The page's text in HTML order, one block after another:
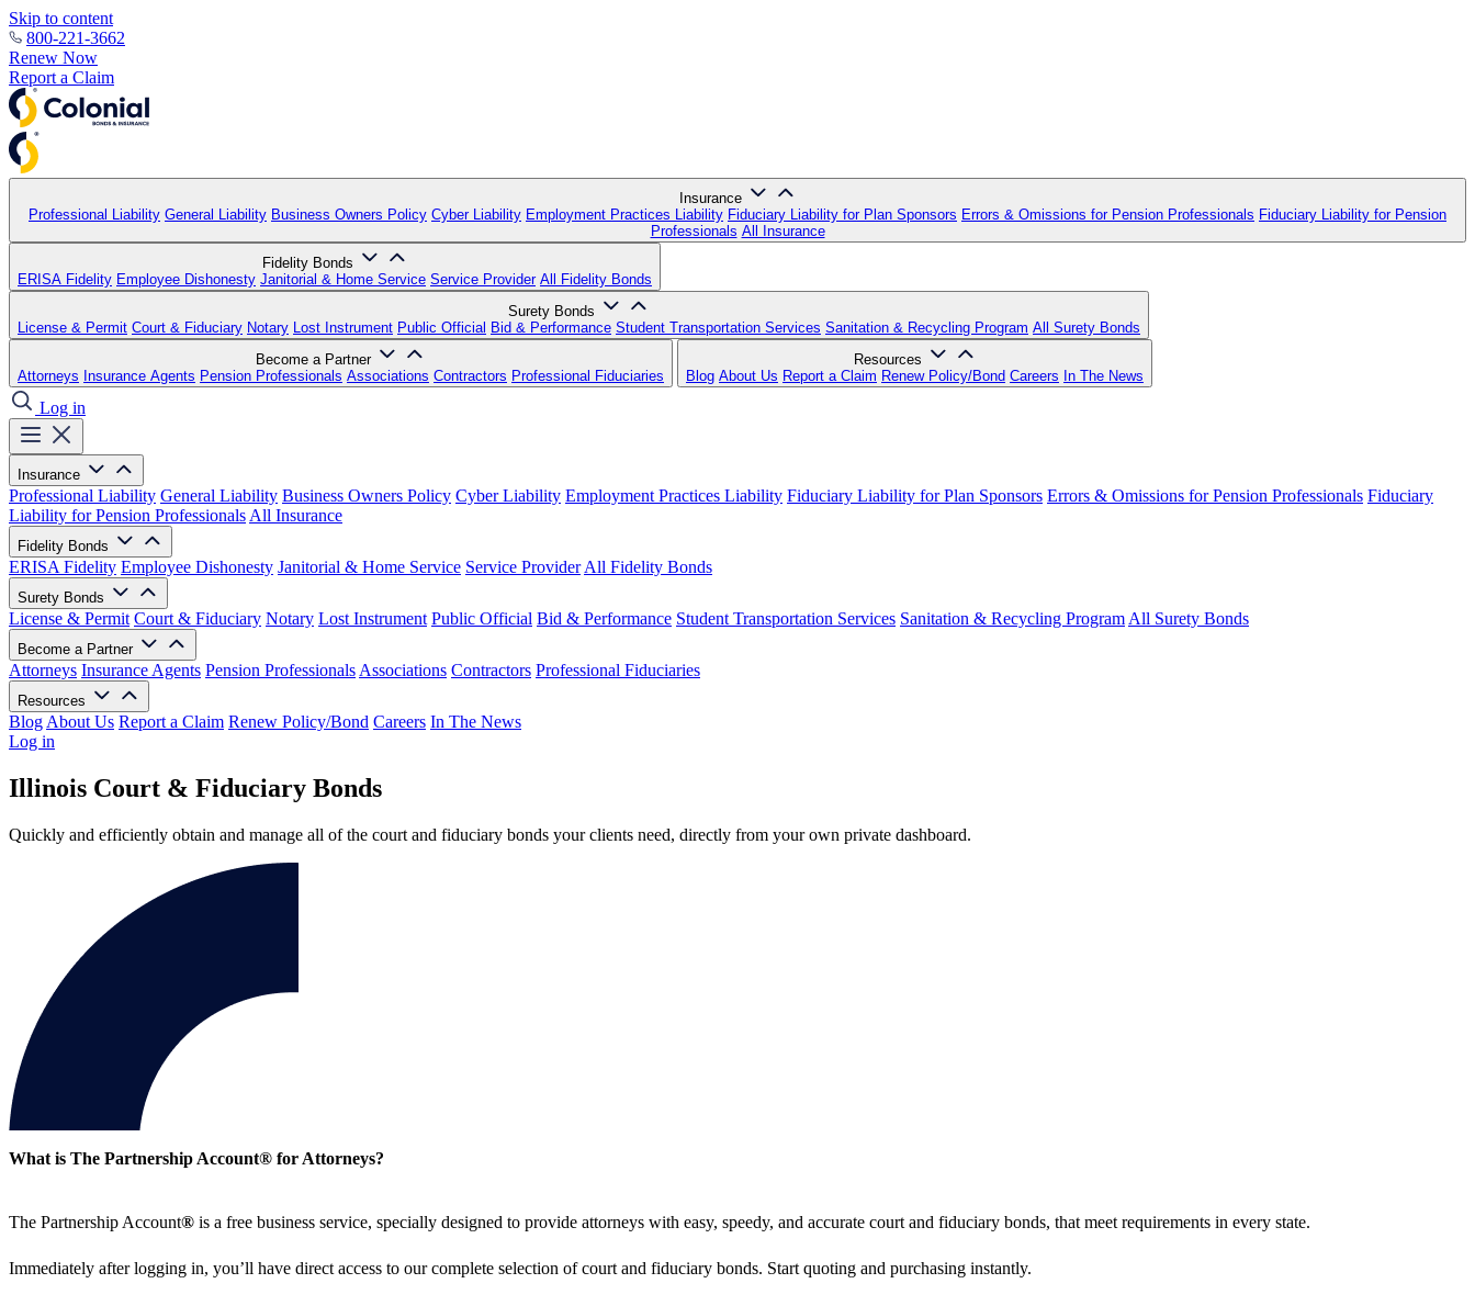
Skip to content
800-221-3662
Renew Now
Report a Claim
Insurance
Professional Liability General Liability Business Owners Policy Cyber Liability Employment Practices Liability Fiduciary Liability for Plan Sponsors Errors & Omissions for Pension Professionals Fiduciary Liability for Pension
Professionals All Insurance
Fidelity Bonds
ERISA Fidelity Employee Dishonesty Janitorial & Home Service Service Provider All Fidelity Bonds
Surety Bonds
License & Permit Court & Fiduciary Notary Lost Instrument Public Official Bid & Performance Student Transportation Services Sanitation & Recycling Program All Surety Bonds
Become a Partner
Attorneys Insurance Agents Pension Professionals Associations Contractors Professional Fiduciaries
Resources
Blog About Us Report a Claim Renew Policy/Bond Careers In The News
Log in
Insurance
Professional Liability General Liability Business Owners Policy Cyber Liability Employment Practices Liability Fiduciary Liability for Plan Sponsors Errors & Omissions for Pension Professionals Fiduciary
Liability for Pension Professionals All Insurance
Fidelity Bonds
ERISA Fidelity Employee Dishonesty Janitorial & Home Service Service Provider All Fidelity Bonds
Surety Bonds
License & Permit Court & Fiduciary Notary Lost Instrument Public Official Bid & Performance Student Transportation Services Sanitation & Recycling Program All Surety Bonds
Become a Partner
Attorneys Insurance Agents Pension Professionals Associations Contractors Professional Fiduciaries
Resources
Blog About Us Report a Claim Renew Policy/Bond Careers In The News
Log in
Illinois Court & Fiduciary Bonds
Quickly and efficiently obtain and manage all of the court and fiduciary bonds your clients need, directly from your own private dashboard.
What is The Partnership Account® for Attorneys?
The Partnership Account® is a free business service, specially designed to provide attorneys with easy, speedy, and accurate court and fiduciary bonds, that meet requirements in every state.
Immediately after logging in, you’ll have direct access to our complete selection of court and fiduciary bonds. Start quoting and purchasing instantly.